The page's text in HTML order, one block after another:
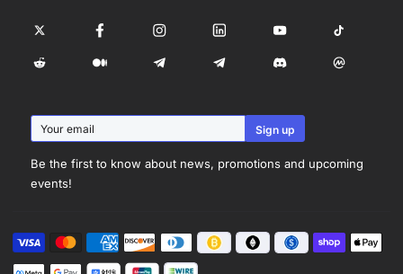
Be the first to know about news, promotions and upcoming
events!
Payment
Visa MasterAmericanDiscoverDiners